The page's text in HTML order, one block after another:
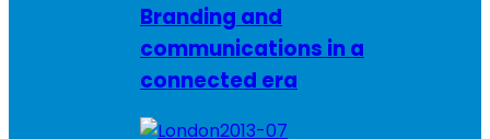
Branding and
communications in a
connected era